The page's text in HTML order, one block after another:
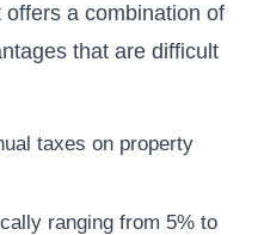
offers a combination of
that are difficult
taxes on property
ranging from 5% to